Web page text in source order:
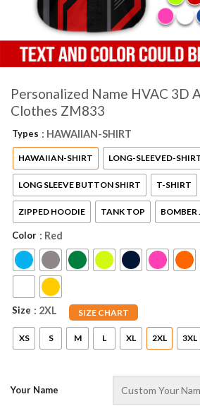
Personalized Name HVAC 3D
Clothes ZM833
Types : HAWAIIAN-SHIRT
HAWAIIAN-SHIRT LONG-SLEEVED-
LONG SLEEVE BUTTON SHIRT T-SHIRT
ZIPPED HOODIE TANK TOP BOMBER
Color : Red
Size SIZE CHART
: 2XL
XS S M L XL 2XL 3XL
Your Name